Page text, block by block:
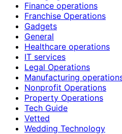
Finance operations
Franchise Operations
Gadgets
General
Healthcare operations
IT services
Legal Operations
Manufacturing
Nonprofit Operations
Property Operations
Tech Guide
Vetted
Wedding Technology